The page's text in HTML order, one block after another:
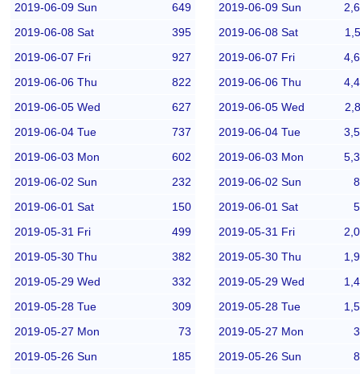
2019-06-09 Sun
649
2019-06-08 Sat
395
2019-06-07 Fri
927
2019-06-06 Thu
822
2019-06-05 Wed
627
2019-06-04 Tue
737
2019-06-03 Mon
602
2019-06-02 Sun
232
2019-06-01 Sat
150
2019-05-31 Fri
499
2019-05-30 Thu
382
2019-05-29 Wed
332
2019-05-28 Tue
309
2019-05-27 Mon
73
2019-05-26 Sun
185
2019-06-09 Sun
2019-06-08 Sat
2019-06-07 Fri
2019-06-06 Thu
2019-06-05 Wed
2019-06-04 Tue
2019-06-03 Mon
2019-06-02 Sun
2019-06-01 Sat
2019-05-31 Fri
2019-05-30 Thu
2019-05-29 Wed
2019-05-28 Tue
2019-05-27 Mon
2019-05-26 Sun